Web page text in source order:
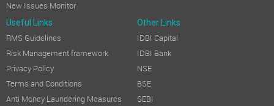
New Issues Monitor
Useful Links Other Links
RMS Guidelines
Risk Management framework
Privacy Policy
Terms and Conditions
Anti Money Laundering Measures
IDBI Capital
IDBI Bank
NSE
BSE
SEBI